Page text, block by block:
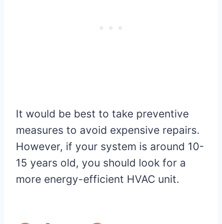
It would be best to take preventive
measures to avoid expensive repairs.
However, if your system is around 10-
15 years old, you should look for a
more energy-efficient HVAC unit.